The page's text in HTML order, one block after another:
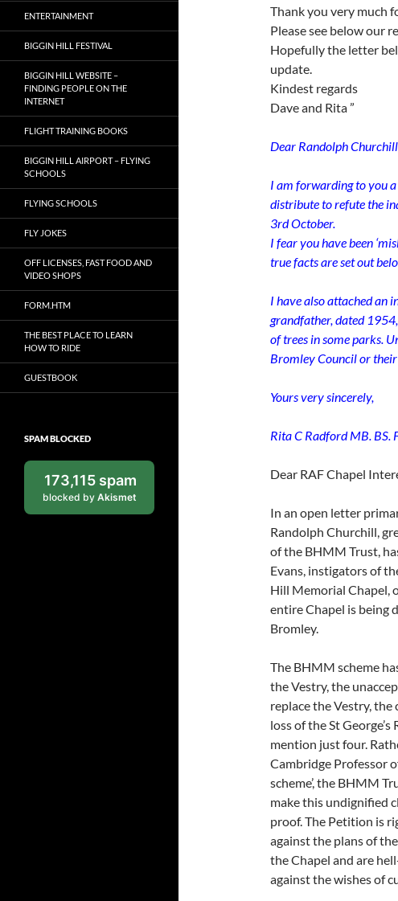
Thank you very much
Please see below our
Hopefully the letter
update.
Kindest regards
Dave and Rita ”
Dear Randolph
I am forwarding to you
distribute to refute the
3rd October.
I fear you have been
true facts are set out
I have also attached an
grandfather, dated
of trees in some parks.
Bromley Council or
Yours very sincerely,
Rita C Radford MB. BS.
Dear RAF Chapel
In an open letter
Randolph Churchill,
of the BHMM Trust,
Evans, instigators of
Hill Memorial Chapel,
entire Chapel is being
Bromley.
The BHMM scheme
the Vestry, the
replace the Vestry, the
loss of the St
mention just four.
Cambridge Professor
scheme’, the BHMM
make this undignified
proof. The Petition is
against the plans of
the Chapel and are
against the wishes of
ENTERTAINMENT
BIGGIN HILL FESTIVAL
BIGGIN HILL WEBSITE –
FINDING PEOPLE ON THE
INTERNET
FLIGHT TRAINING BOOKS
BIGGIN HILL AIRPORT – FLYING
SCHOOLS
FLYING SCHOOLS
FLY JOKES
OFF LICENSES, FAST FOOD AND
VIDEO SHOPS
FORM.HTM
THE BEST PLACE TO LEARN
HOW TO RIDE
GUESTBOOK
SPAM BLOCKED
173,115 spam
blocked by Akismet